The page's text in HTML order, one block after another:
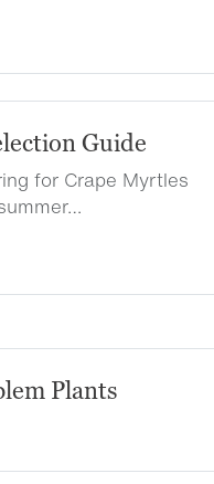
Guide
for Crape Myrtles
Plants